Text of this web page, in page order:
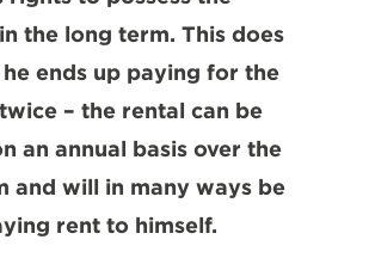
the long term. This does
ends up paying for the
– the rental can be
an annual basis over the
and will in many ways be
rent to himself.